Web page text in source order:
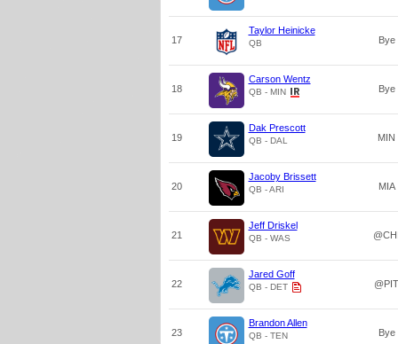
17
Taylor Heinicke
QB Bye
18
Carson Wentz
QB - MIN Bye
19
Dak Prescott
QB - DAL MIN
20
Jacoby Brissett
QB - ARI MIA
21
Jeff Driskel
QB - WAS @CHI
22
Jared Goff
QB - DET @PIT
23
Brandon Allen
QB - TEN Bye